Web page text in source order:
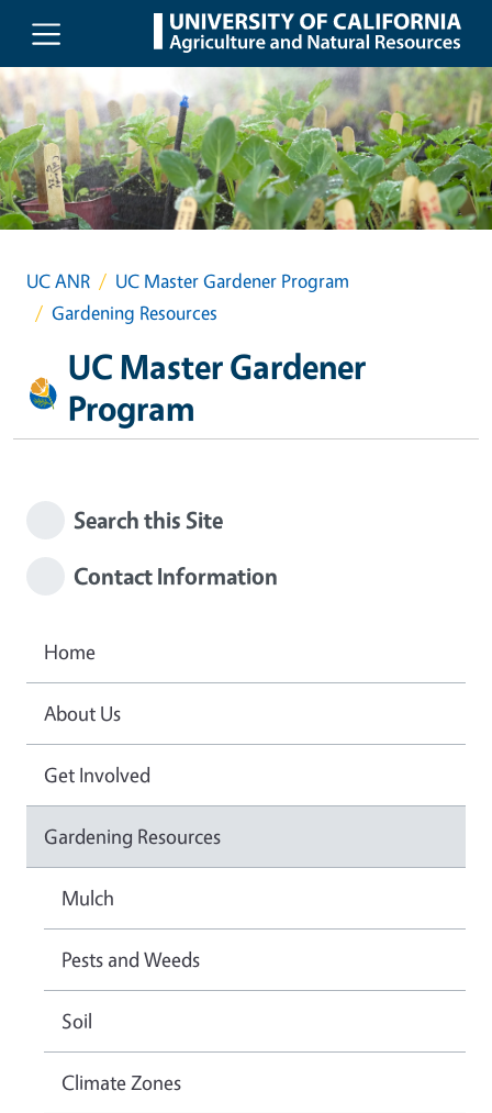
Skip to main content
UC ANR
UC Master Gardener Program
Gardening Resources
UC Master Gardener
Program
Search this Site
Contact Information
Home
About Us
Get Involved
Gardening Resources
Mulch
Pests and Weeds
Soil
Climate Zones